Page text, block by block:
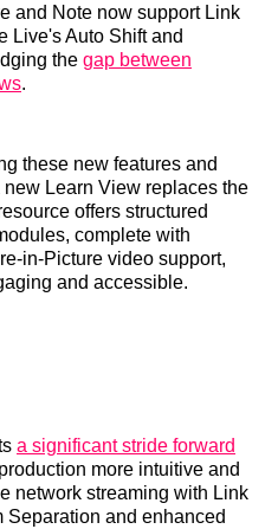
and Note now support Link
Live's Auto Shift and
the gap between
.
these new features and
Learn View replaces the
offers structured
complete with
in-Picture video support,
and accessible.
a significant stride forward
more intuitive and
network streaming with Link
Separation and enhanced